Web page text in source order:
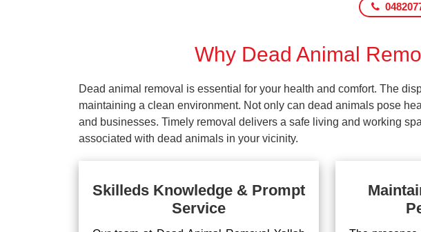
Why Dead Animal
Dead animal removal is essential for your health and comfort. The
maintaining a clean environment. Not only can dead animals pose
and businesses. Timely removal delivers a safe living and working
associated with dead animals in your vicinity.
Skilleds Knowledge & Prompt
Service